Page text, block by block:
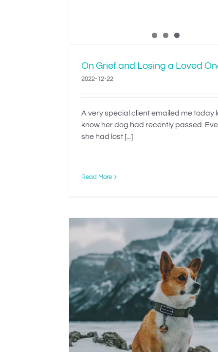
On Grief and Losing a Loved
2022-12-22
A very special client emailed me today
know her dog had recently passed.
she had lost [...]
Read More
Is Your Dog’s
Tight or Just